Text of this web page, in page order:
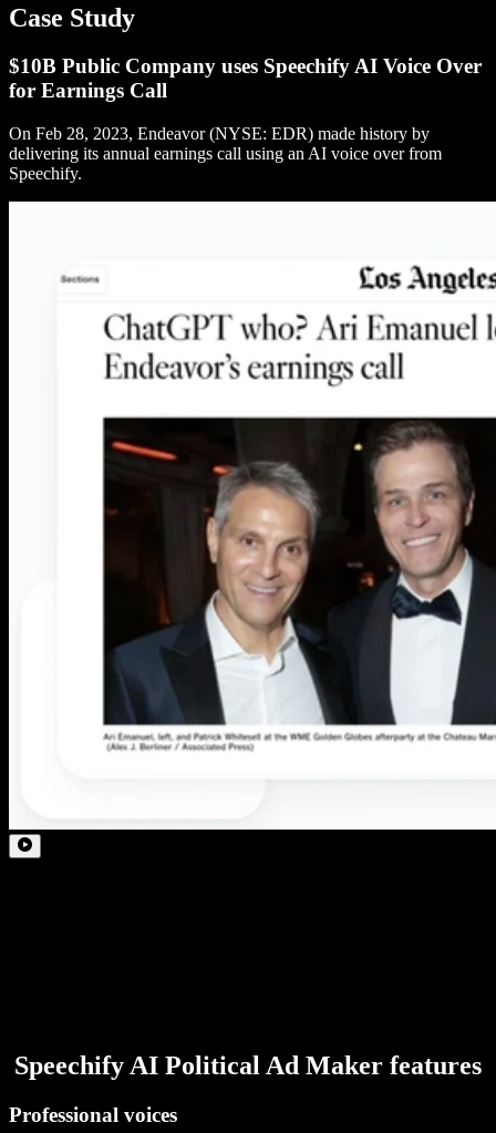
Case Study
$10B Public Company uses Speechify AI Voice Over
for Earnings Call
On Feb 28, 2023, Endeavor (NYSE: EDR) made history by
delivering its annual earnings call using an AI voice over from
Speechify.
Speechify AI Political Ad Maker features
Professional voices